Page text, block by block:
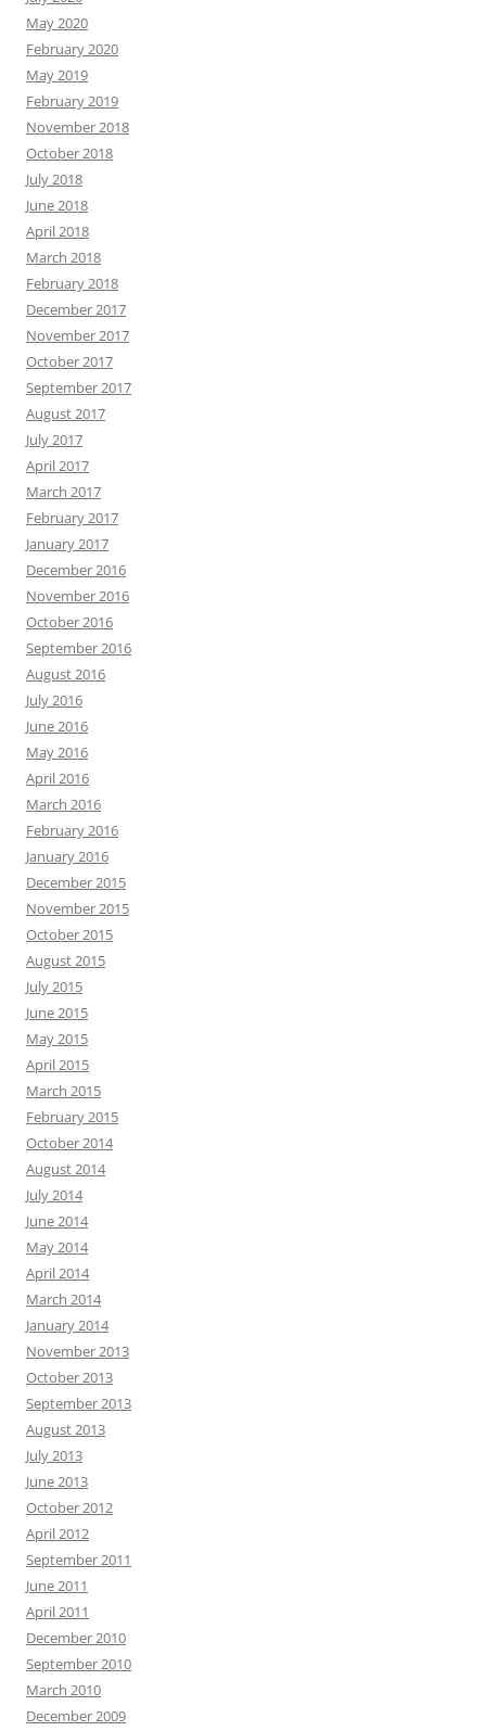
May 2020
February 2020
May 2019
February 2019
November 2018
October 2018
July 2018
June 2018
April 2018
March 2018
February 2018
December 2017
November 2017
October 2017
September 2017
August 2017
July 2017
April 2017
March 2017
February 2017
January 2017
December 2016
November 2016
October 2016
September 2016
August 2016
July 2016
June 2016
May 2016
April 2016
March 2016
February 2016
January 2016
December 2015
November 2015
October 2015
August 2015
July 2015
June 2015
May 2015
April 2015
March 2015
February 2015
October 2014
August 2014
July 2014
June 2014
May 2014
April 2014
March 2014
January 2014
November 2013
October 2013
September 2013
August 2013
July 2013
June 2013
October 2012
April 2012
September 2011
June 2011
April 2011
December 2010
September 2010
March 2010
December 2009